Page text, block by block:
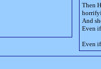
Then
And
Even
Even